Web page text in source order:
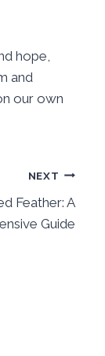
hope,
and
our own
NEXT
Feather: A
Guide